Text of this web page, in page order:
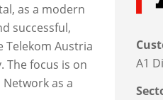
as a modern
successful,
Telekom Austria
The focus is on
as a
A1